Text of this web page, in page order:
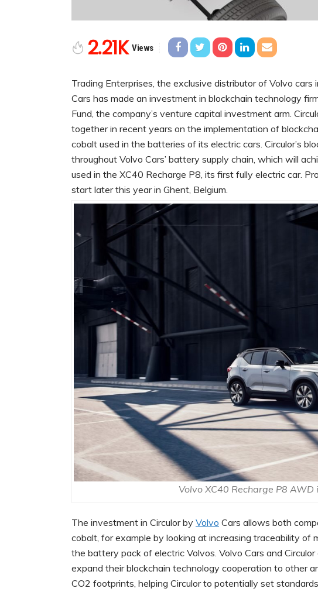
2.21K Views
Trading Enterprises, the exclusive distributor of Volvo
Cars has made an investment in blockchain technology
Fund, the company’s venture capital investment arm.
together in recent years on the implementation of
cobalt used in the batteries of its electric cars. Circulor’s
throughout Volvo Cars’ battery supply chain, which will
used in the XC40 Recharge P8, its first fully electric car.
start later this year in Ghent, Belgium.
Volvo XC40 Recharge P8 AWD
The investment in Circulor by Volvo Cars allows both
cobalt, for example by looking at increasing traceability of
the battery pack of electric Volvos. Volvo Cars and
expand their blockchain technology cooperation to other
CO2 footprints, helping Circulor to potentially set